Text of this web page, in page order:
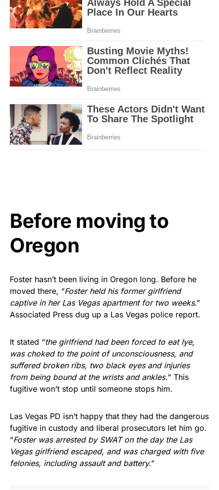
Before moving to
Oregon
Foster hasn’t been living in Oregon long. Before he
moved there, “Foster held his former girlfriend
captive in her Las Vegas apartment for two weeks.”
Associated Press dug up a Las Vegas police report.
It stated “the girlfriend had been forced to eat lye,
was choked to the point of unconsciousness, and
suffered broken ribs, two black eyes and injuries
from being bound at the wrists and ankles.” This
fugitive won’t stop until someone stops him.
Las Vegas PD isn’t happy that they had the dangerous
fugitive in custody and liberal prosecutors let him go.
“Foster was arrested by SWAT on the day the Las
Vegas girlfriend escaped, and was charged with five
felonies, including assault and battery.”